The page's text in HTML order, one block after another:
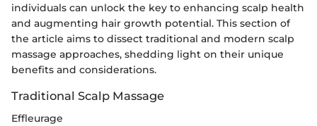
individuals can unlock the key to enhancing scalp health
and augmenting hair growth potential. This section of
the article aims to dissect traditional and modern scalp
massage approaches, shedding light on their unique
benefits and considerations.
Traditional Scalp Massage
Effleurage